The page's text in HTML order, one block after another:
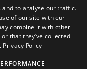
ENGLISH
GERMAN
and to analyse our traffic.
of our site with our
combine it with other
that they’ve collected
Privacy Policy